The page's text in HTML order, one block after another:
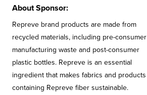
About Sponsor:
Repreve brand products are made from
recycled materials, including pre-consumer
manufacturing waste and post-consumer
plastic bottles. Repreve is an essential
ingredient that makes fabrics and products
containing Repreve fiber sustainable.